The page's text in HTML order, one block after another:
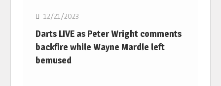
12/21/2023
Darts LIVE as Peter Wright comments
backfire while Wayne Mardle left
bemused
NBA